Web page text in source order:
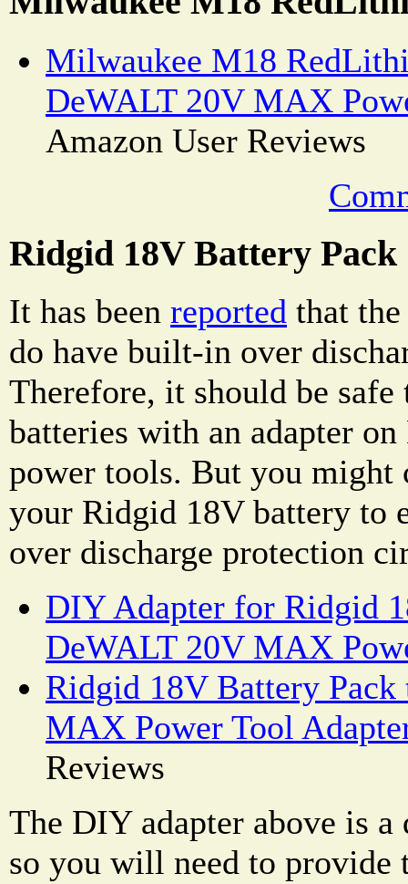
Milwaukee M18
DeWALT 20V MAX
Amazon User Reviews
Ridgid 18V Battery Pack
It has been reported that
do have built-in over
Therefore, it should be
batteries with an adapter
power tools. But you might
your Ridgid 18V battery to
over discharge protection
DIY Adapter for Ridgid
DeWALT 20V MAX
Ridgid 18V Battery
MAX Power Tool
Reviews
The DIY adapter above is
so you will need to